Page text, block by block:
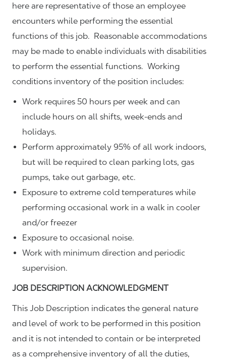
here are representative of those an employee
encounters while performing the essential
functions of this job. Reasonable accommodations
may be made to enable individuals with disabilities
to perform the essential functions. Working
conditions inventory of the position includes:
Work requires 50 hours per week and can
include hours on all shifts, week-ends and
holidays.
Perform approximately 95% of all work indoors,
but will be required to clean parking lots, gas
pumps, take out garbage, etc.
Exposure to extreme cold temperatures while
performing occasional work in a walk in cooler
and/or freezer
Exposure to occasional noise.
Work with minimum direction and periodic
supervision.
JOB DESCRIPTION ACKNOWLEDGMENT
This Job Description indicates the general nature
and level of work to be performed in this position
and it is not intended to contain or be interpreted
as a comprehensive inventory of all the duties,